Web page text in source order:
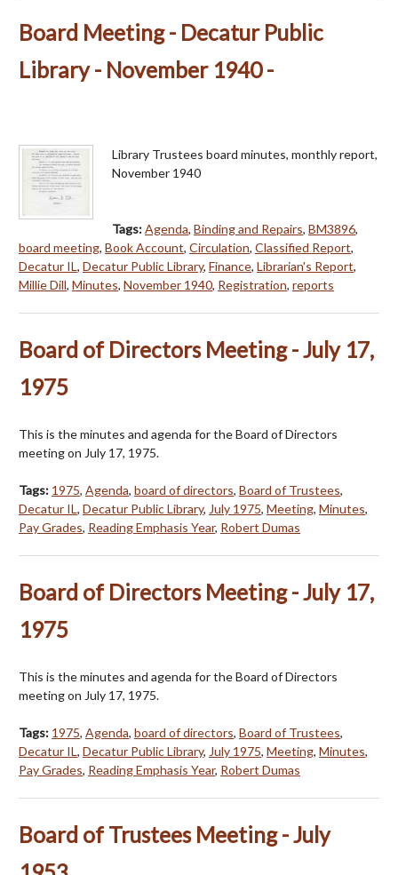
Board Meeting - Decatur Public
Library - November 1940 -
Library Trustees board minutes, monthly report,
November 1940
Tags:Agenda, Binding and Repairs, BM3896,
board meeting, Book Account, Circulation, Classified Report,
Decatur IL, Decatur Public Library, Finance, Librarian's Report,
Millie Dill, Minutes, November 1940, Registration, reports
Board of Directors Meeting - July 17,
1975
This is the minutes and agenda for the Board of Directors
meeting on July 17, 1975.
Tags: 1975, Agenda, board of directors, Board of Trustees,
Decatur IL, Decatur Public Library, July 1975, Meeting, Minutes,
Pay Grades, Reading Emphasis Year, Robert Dumas
Board of Directors Meeting - July 17,
1975
This is the minutes and agenda for the Board of Directors
meeting on July 17, 1975.
Tags: 1975, Agenda, board of directors, Board of Trustees,
Decatur IL, Decatur Public Library, July 1975, Meeting, Minutes,
Pay Grades, Reading Emphasis Year, Robert Dumas
Board of Trustees Meeting - July